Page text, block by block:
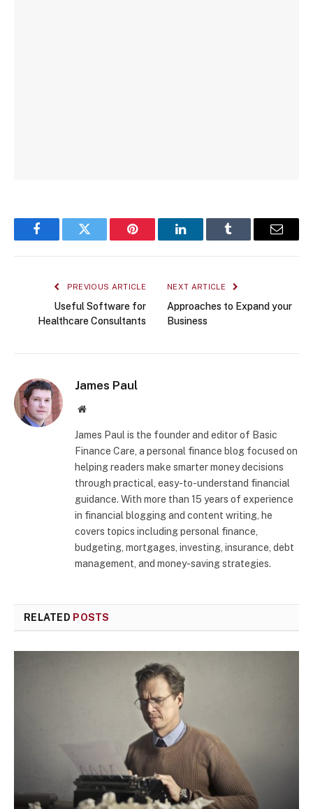
FacebookTwitter Pinterest LinkedInTumblr Email
PREVIOUS ARTICLE
Useful Software for
Healthcare Consultants
NEXT ARTICLE
Approaches to Expand your
Business
James Paul
Website
James Paul is the founder and editor of Basic
Finance Care, a personal finance blog focused on
helping readers make smarter money decisions
through practical, easy-to-understand financial
guidance. With more than 15 years of experience
in financial blogging and content writing, he
covers topics including personal finance,
budgeting, mortgages, investing, insurance, debt
management, and money-saving strategies.
RELATED POSTS